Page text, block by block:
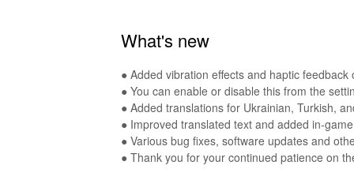
Free Experience- Enjoy uninterrupted
🔊 Enhanced Audio Experience in
This MOD enhances your gaming experience
of underwater adventures. Enjoy crystal-clear
gameplay more enjoyable and engaging. The
What's new
● Added vibration effects and haptic
● You can enable or disable this from the
● Added translations for Ukrainian, Turkish,
● Improved translated text and added in-
● Various bug fixes, software updates and
● Thank you for your continued patience on